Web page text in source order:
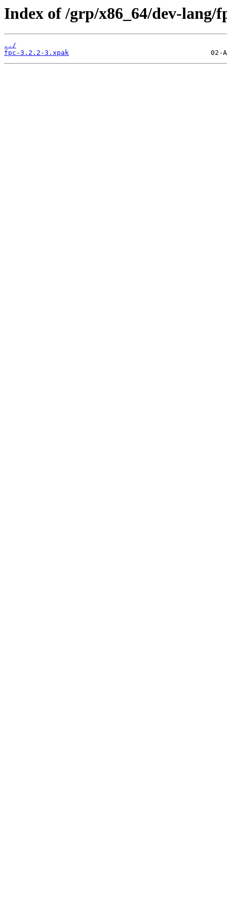
Index of /grp/x86_64/dev-lang/
../
fpc-3.2.2-3.xpak